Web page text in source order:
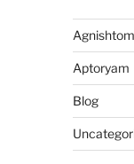
Aptoryam
Blog